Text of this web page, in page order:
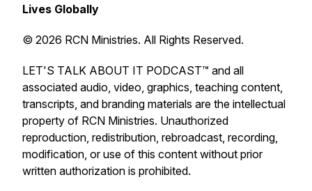
Lives Globally
© 2026 RCN Ministries. All Rights Reserved.
LET'S TALK ABOUT IT PODCAST™ and all
associated audio, video, graphics, teaching content,
transcripts, and branding materials are the intellectual
property of RCN Ministries. Unauthorized
reproduction, redistribution, rebroadcast, recording,
modification, or use of this content without prior
written authorization is prohibited.